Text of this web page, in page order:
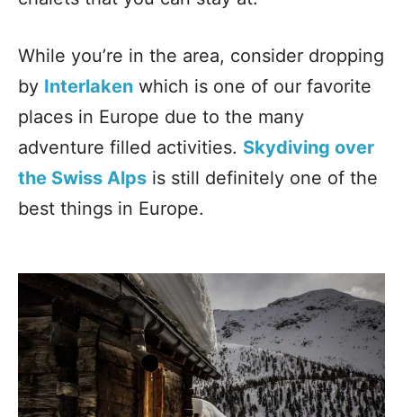
While you’re in the area, consider dropping
by Interlaken which is one of our favorite
places in Europe due to the many
adventure filled activities. Skydiving over
the Swiss Alps is still definitely one of the
best things in Europe.